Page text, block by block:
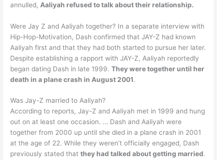
annulled, Aaliyah refused to talk about their relationship.
Were Jay Z and Aaliyah together? In a separate interview with
Hip-Hop-Motivation, Dash confirmed that JAY-Z had known
Aaliyah first and that they had both started to pursue her later.
Despite establishing a rapport with JAY-Z, Aaliyah reportedly
began dating Dash in late 1999.They were together until her
death in a plane crash in August 2001.
Was Jay-Z married to Aaliyah?
According to reports, Jay-Z and Aaliyah met in 1999 and hung
out on at least one occasion. … Dash and Aaliyah were
together from 2000 up until she died in a plane crash in 2001
at the age of 22. While they weren’t officially engaged, Dash
previously stated thatthey had talked about getting married.